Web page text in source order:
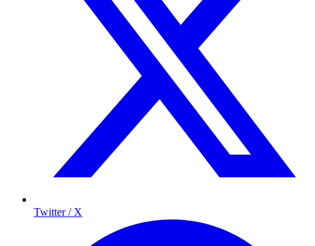
Twitter / X